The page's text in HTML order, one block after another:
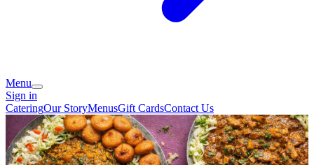
Menu
Sign in
CateringOur StoryMenusGift CardsContact Us